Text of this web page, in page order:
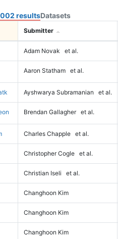
resultsDatasets
Submitter
Adam Novak et al.
Aaron Statham et al.
Ayshwarya Subramanian et al.
Brendan Gallagher et al.
Charles Chapple et al.
Christopher Cogle et al.
Christian Iseli et al.
Changhoon Kim
Changhoon Kim
Changhoon Kim